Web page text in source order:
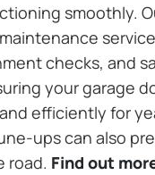
smoothly.
checks, and
your garage
efficiently for
ups can also
road. Find out